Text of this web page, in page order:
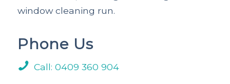
window cleaning run.
Phone Us
Call: 0409 360 904